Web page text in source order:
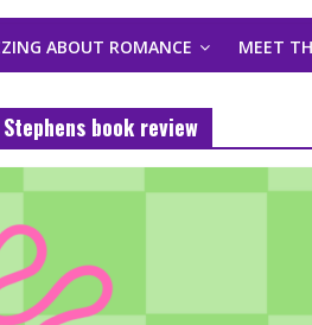
ABOUT ROMANCE MEET
book review